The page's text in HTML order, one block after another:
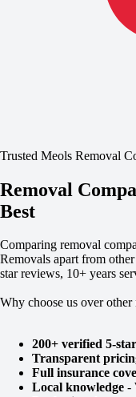
Trusted Meols Removal
Removal
Best
Comparing removal
Removals apart from
star reviews, 10+ years
Why choose us over
200+ verified 5-
Transparent
Full insurance
Local knowledge -